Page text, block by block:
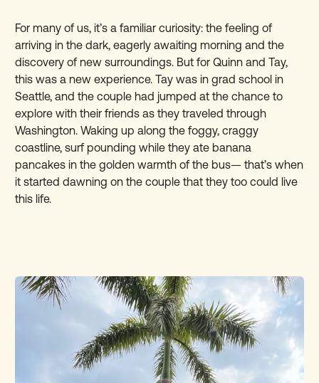
For many of us, it’s a familiar curiosity: the feeling of
arriving in the dark, eagerly awaiting morning and the
discovery of new surroundings. But for Quinn and Tay,
this was a new experience. Tay was in grad school in
Seattle, and the couple had jumped at the chance to
explore with their friends as they traveled through
Washington. Waking up along the foggy, craggy
coastline, surf pounding while they ate banana
pancakes in the golden warmth of the bus— that’s when
it started dawning on the couple that they too could live
this life.